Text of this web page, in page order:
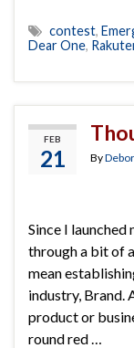
contest,
Dear One,
FEB
21 By
Since I
through a bit of
mean
industry, Brand.
product or
round red …